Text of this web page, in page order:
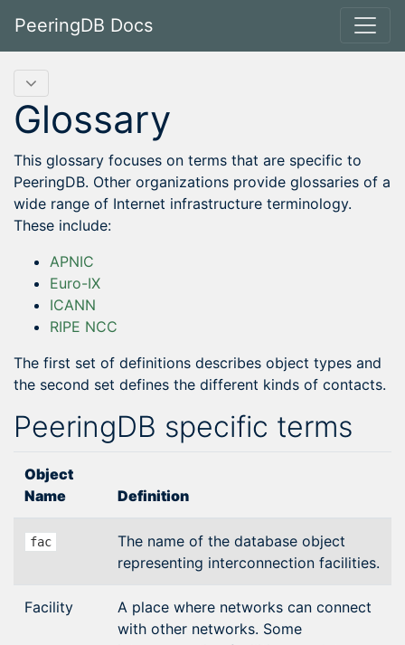
PeeringDB Docs
Glossary
This glossary focuses on terms that are specific to
PeeringDB. Other organizations provide glossaries of a
wide range of Internet infrastructure terminology.
These include:
APNIC
Euro-IX
ICANN
RIPE NCC
The first set of definitions describes object types and
the second set defines the different kinds of contacts.
PeeringDB specific terms
Object
Name
Definition
fac
The name of the database object
representing interconnection facilities.
Facility
A place where networks can connect
with other networks. Some